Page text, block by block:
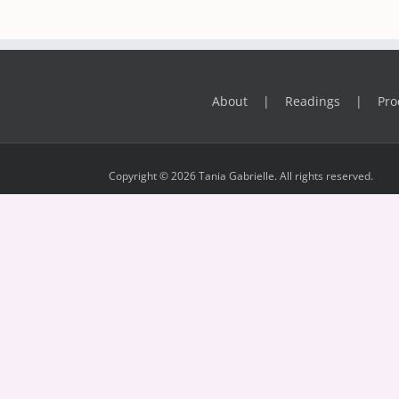
About Readings
Copyright © 2026 Tania Gabrielle. All rights reserved.